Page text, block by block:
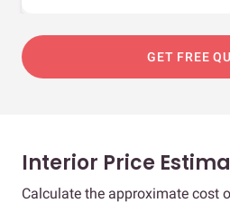
GET FREE
Interior Price
Calculate the approximate cost